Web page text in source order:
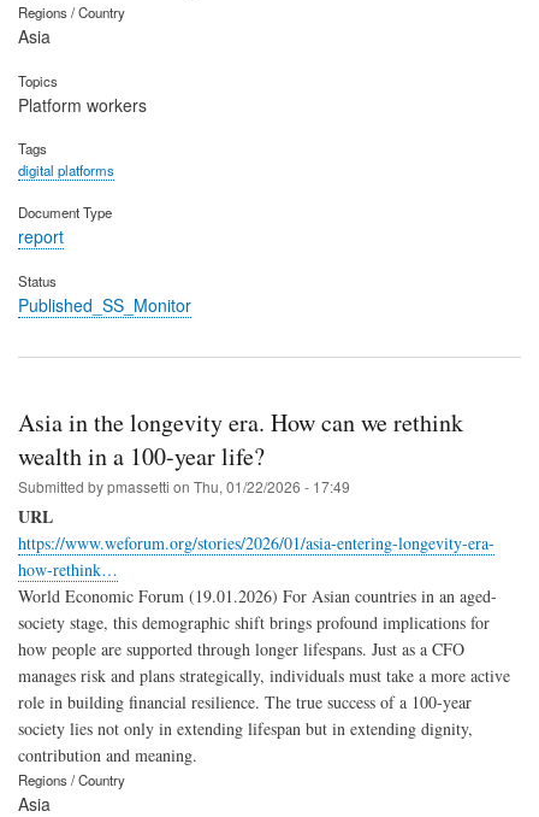
Regions / Country
Asia
Topics
Platform workers
Tags
digital platforms
Document Type
report
Status
Published_SS_Monitor
Asia in the longevity era. How can we rethink
wealth in a 100-year life?
Submitted bypmassetti on Thu, 01/22/2026 - 17:49
URL
https://www.weforum.org/stories/2026/01/asia-entering-longevity-era-
how-rethink…
World Economic Forum (19.01.2026) For Asian countries in an aged-
society stage, this demographic shift brings profound implications for
how people are supported through longer lifespans. Just as a CFO
manages risk and plans strategically, individuals must take a more active
role in building financial resilience. The true success of a 100-year
society lies not only in extending lifespan but in extending dignity,
contribution and meaning.
Regions / Country
Asia